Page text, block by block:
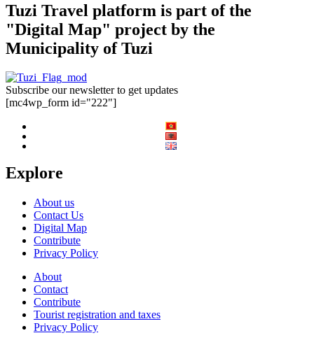
Tuzi Travel platform is part of the
"Digital Map" project by the
Municipality of Tuzi
Subscribe our newsletter to get updates
[mc4wp_form id="222"]
Explore
About us
Contact Us
Digital Map
Contribute
Privacy Policy
About
Contact
Contribute
Tourist registration and taxes
Privacy Policy